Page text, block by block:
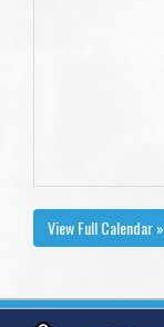
View Full Calendar »